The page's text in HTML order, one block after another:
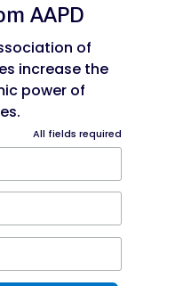
AAPD
of
increase the
power of
All fields required